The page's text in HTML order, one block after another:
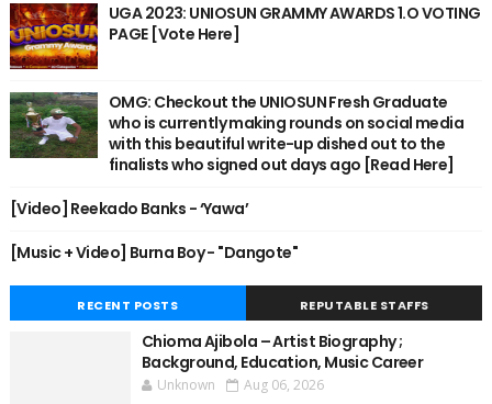
UGA 2023: UNIOSUN GRAMMY AWARDS 1.O VOTING
PAGE [Vote Here]
OMG: Checkout the UNIOSUN Fresh Graduate
who is currently making rounds on social media
with this beautiful write-up dished out to the
finalists who signed out days ago [Read Here]
[Video] Reekado Banks - ‘Yawa’
[Music + Video] Burna Boy - "Dangote"
RECENT POSTS REPUTABLE STAFFS
Chioma Ajibola – Artist Biography ;
Background, Education, Music Career
Unknown Aug 06, 2026